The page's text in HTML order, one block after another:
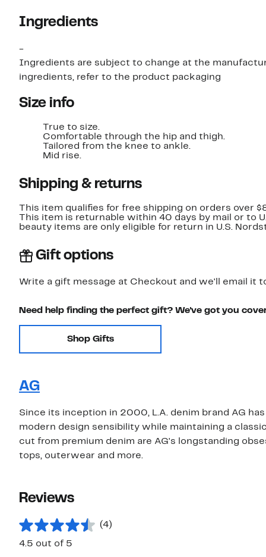
Ingredients
-
Ingredients are subject to change at the
ingredients, refer to the product packaging
Size info
True to size.
Comfortable through the hip and thigh.
Tailored from the knee to ankle.
Mid rise.
Shipping & returns
This item qualifies for free shipping on orders over
This item is returnable within 40 days by mail or to
beauty items are only eligible for return in U.S.
Gift options
Write a gift message at Checkout and we'll email it
Need help finding the perfect gift? We've got you
Shop Gifts
AG
Since its inception in 2000, L.A. denim brand AG
modern design sensibility while maintaining a
cut from premium denim are AG's longstanding
tops, outerwear and more.
Reviews
(4)
4.5 out of 5